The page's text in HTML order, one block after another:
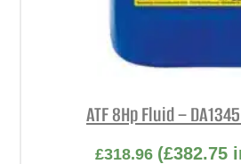
ATF 8Hp Fluid – DA1345
£318.96 (£382.75